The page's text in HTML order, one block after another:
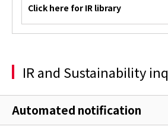
Click here for IR library
IR and Sustainability
Automated notification